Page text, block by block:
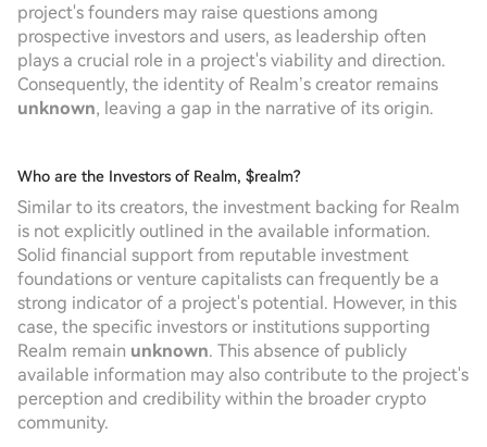
project's founders may raise questions among
prospective investors and users, as leadership often
plays a crucial role in a project's viability and direction.
Consequently, the identity of Realm’s creator remains
unknown, leaving a gap in the narrative of its origin.
Who are the Investors of Realm, $realm?
Similar to its creators, the investment backing for Realm
is not explicitly outlined in the available information.
Solid financial support from reputable investment
foundations or venture capitalists can frequently be a
strong indicator of a project's potential. However, in this
case, the specific investors or institutions supporting
Realm remain unknown. This absence of publicly
available information may also contribute to the project's
perception and credibility within the broader crypto
community.